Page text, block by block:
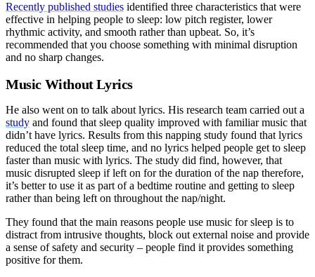
Recently published studies identified three characteristics that were
effective in helping people to sleep: low pitch register, lower
rhythmic activity, and smooth rather than upbeat. So, it’s
recommended that you choose something with minimal disruption
and no sharp changes.
Music Without Lyrics
He also went on to talk about lyrics. His research team carried out a
study and found that sleep quality improved with familiar music that
didn’t have lyrics. Results from this napping study found that lyrics
reduced the total sleep time, and no lyrics helped people get to sleep
faster than music with lyrics. The study did find, however, that
music disrupted sleep if left on for the duration of the nap therefore,
it’s better to use it as part of a bedtime routine and getting to sleep
rather than being left on throughout the nap/night.
They found that the main reasons people use music for sleep is to
distract from intrusive thoughts, block out external noise and provide
a sense of safety and security – people find it provides something
positive for them.